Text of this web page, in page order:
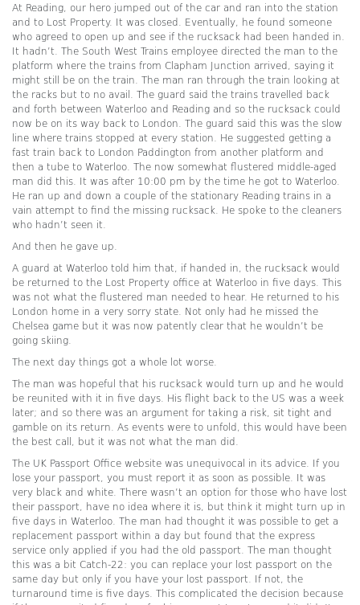
At Reading, our hero jumped out of the car and ran into the station
and to Lost Property. It was closed. Eventually, he found someone
who agreed to open up and see if the rucksack had been handed in.
It hadn’t. The South West Trains employee directed the man to the
platform where the trains from Clapham Junction arrived, saying it
might still be on the train. The man ran through the train looking at
the racks but to no avail. The guard said the trains travelled back
and forth between Waterloo and Reading and so the rucksack could
now be on its way back to London. The guard said this was the slow
line where trains stopped at every station. He suggested getting a
fast train back to London Paddington from another platform and
then a tube to Waterloo. The now somewhat flustered middle-aged
man did this. It was after 10:00 pm by the time he got to Waterloo.
He ran up and down a couple of the stationary Reading trains in a
vain attempt to find the missing rucksack. He spoke to the cleaners
who hadn’t seen it.
And then he gave up.
A guard at Waterloo told him that, if handed in, the rucksack would
be returned to the Lost Property office at Waterloo in five days. This
was not what the flustered man needed to hear. He returned to his
London home in a very sorry state. Not only had he missed the
Chelsea game but it was now patently clear that he wouldn’t be
going skiing.
The next day things got a whole lot worse.
The man was hopeful that his rucksack would turn up and he would
be reunited with it in five days. His flight back to the US was a week
later; and so there was an argument for taking a risk, sit tight and
gamble on its return. As events were to unfold, this would have been
the best call, but it was not what the man did.
The UK Passport Office website was unequivocal in its advice. If you
lose your passport, you must report it as soon as possible. It was
very black and white. There wasn’t an option for those who have lost
their passport, have no idea where it is, but think it might turn up in
five days in Waterloo. The man had thought it was possible to get a
replacement passport within a day but found that the express
service only applied if you had the old passport. The man thought
this was a bit Catch-22: you can replace your lost passport on the
same day but only if you have your lost passport. If not, the
turnaround time is five days. This complicated the decision because